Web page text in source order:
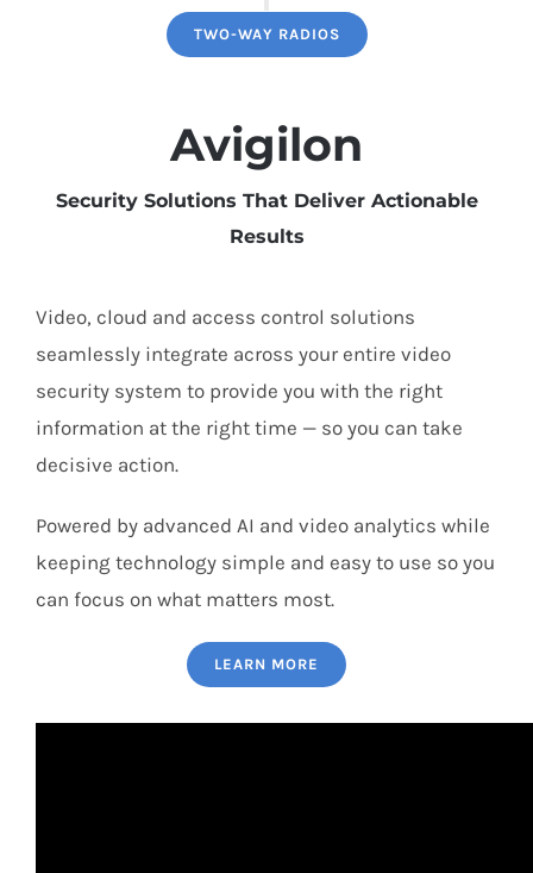
TWO-WAY RADIOS
Avigilon
Security Solutions That Deliver Actionable
Results
Video, cloud and access control solutions
seamlessly integrate across your entire video
security system to provide you with the right
information at the right time — so you can take
decisive action.
Powered by advanced AI and video analytics while
keeping technology simple and easy to use so you
can focus on what matters most.
LEARN MORE